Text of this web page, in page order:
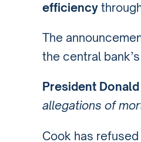
efficiency
The
the central bank’s
President
allegations of
Cook has